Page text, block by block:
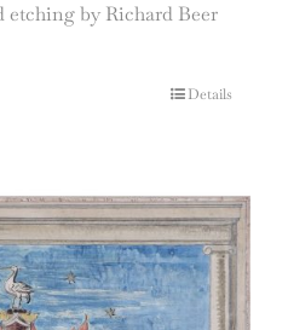
by Richard Beer
Details